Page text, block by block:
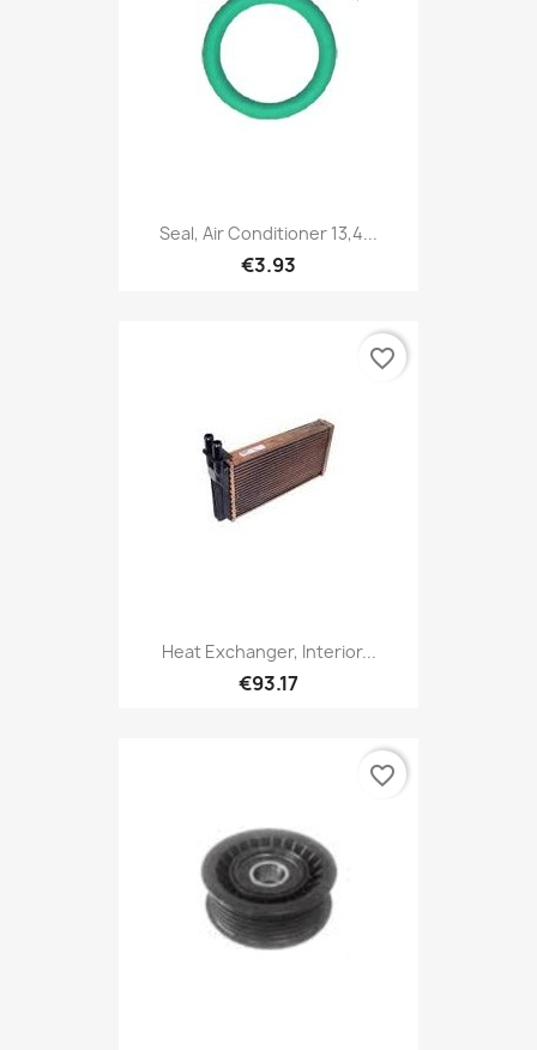
Seal, Air Conditioner 13,4...
€3.93
Heat Exchanger, Interior...
€93.17
favorite_border
favorite_border